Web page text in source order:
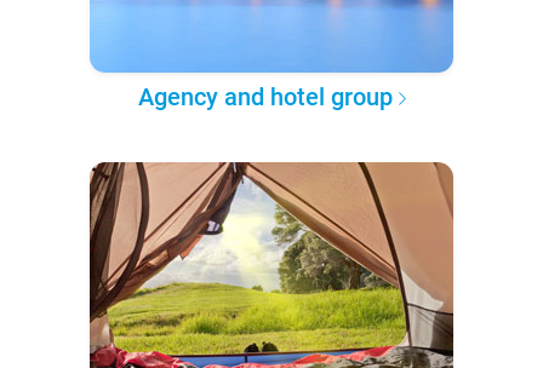
Agency and hotel group